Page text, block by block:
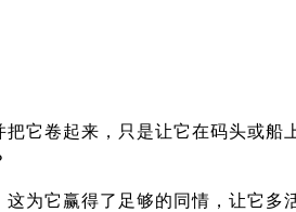
它卷起来，只是让它在码头或船
为它赢得了足够的同情，让它多